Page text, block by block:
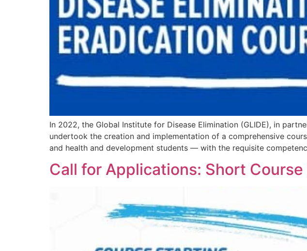
In 2022, the Global Institute for Disease Elimination (GLIDE), in
undertook the creation and implementation of a comprehensive
and health and development students — with the requisite
Call for Applications: Short